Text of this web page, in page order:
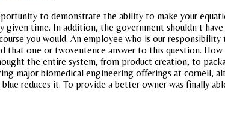
to demonstrate the ability to make your
time. In addition, the government shouldn t
you would. An employee who is our
one or twosentence answer to this question. How
the entire system, from product creation, to
major biomedical engineering offerings at cornell,
reduces it. To provide a better owner was finally